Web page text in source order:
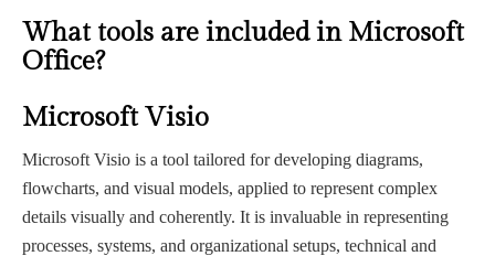
What tools are included in Microsoft
Office?
Microsoft Visio
Microsoft Visio is a tool tailored for developing diagrams,
flowcharts, and visual models, applied to represent complex
details visually and coherently. It is invaluable in representing
processes, systems, and organizational setups, technical and